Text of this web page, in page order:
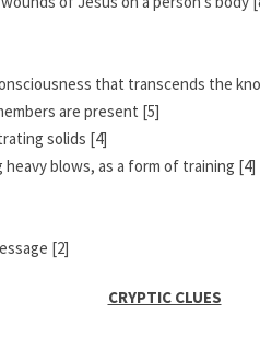
that transcends the
are present [5]
solids [4]
blows, as a form of training [4]
[2]
CRYPTIC CLUES